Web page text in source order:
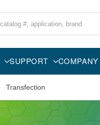
SUPPORT COMPANY
Transfection